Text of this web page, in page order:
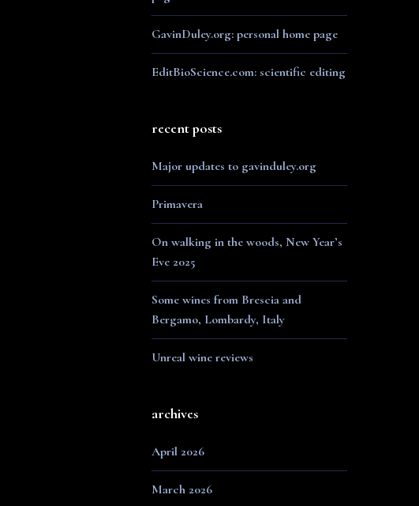
GavinDuley.org: personal home page
EditBioScience.com: scientific editing
recent posts
Major updates to gavinduley.org
Primavera
On walking in the woods, New Year’s
Eve 2025
Some wines from Brescia and
Bergamo, Lombardy, Italy
Unreal wine reviews
archives
April 2026
March 2026